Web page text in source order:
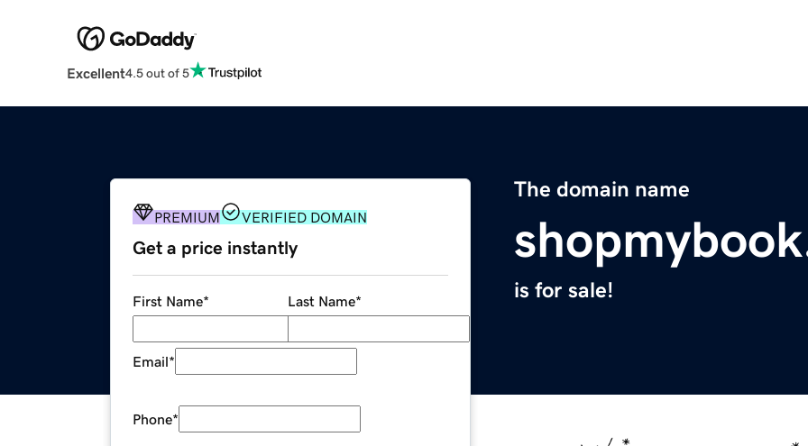
Excellent4.5 out of 5
The domain name
is for sale!
PREMIUM VERIFIED DOMAIN
Get a price instantly
First Name* Last Name*
Email*
Phone*